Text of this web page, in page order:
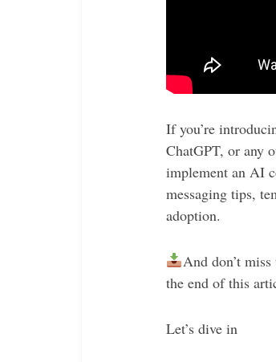
If you’re
ChatGPT, or any
implement an AI
messaging tips,
adoption.
And don’t miss
the end of this
Let’s dive in